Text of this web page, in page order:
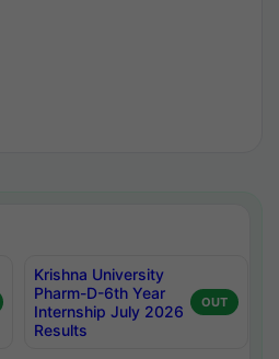
Krishna University
Pharm-D-6th Year
Internship July 2026
Results
OUT